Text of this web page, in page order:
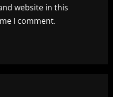
website in this
I comment.